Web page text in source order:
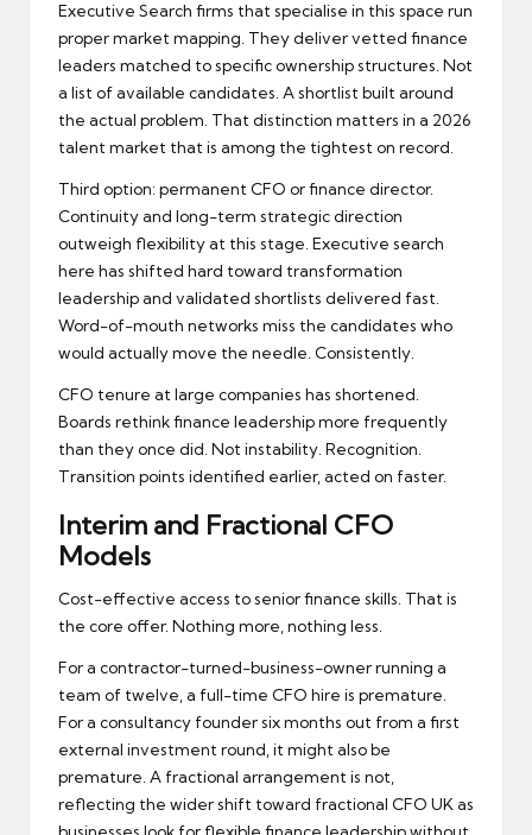
Executive Search firms that specialise in this space run
proper market mapping. They deliver vetted finance
leaders matched to specific ownership structures. Not
a list of available candidates. A shortlist built around
the actual problem. That distinction matters in a 2026
talent market that is among the tightest on record.
Third option: permanent CFO or finance director.
Continuity and long-term strategic direction
outweigh flexibility at this stage. Executive search
here has shifted hard toward transformation
leadership and validated shortlists delivered fast.
Word-of-mouth networks miss the candidates who
would actually move the needle. Consistently.
CFO tenure at large companies has shortened.
Boards rethink finance leadership more frequently
than they once did. Not instability. Recognition.
Transition points identified earlier, acted on faster.
Interim and Fractional CFO
Models
Cost-effective access to senior finance skills. That is
the core offer. Nothing more, nothing less.
For a contractor-turned-business-owner running a
team of twelve, a full-time CFO hire is premature.
For a consultancy founder six months out from a first
external investment round, it might also be
premature. A fractional arrangement is not,
reflecting the wider shift toward fractional CFO UKas